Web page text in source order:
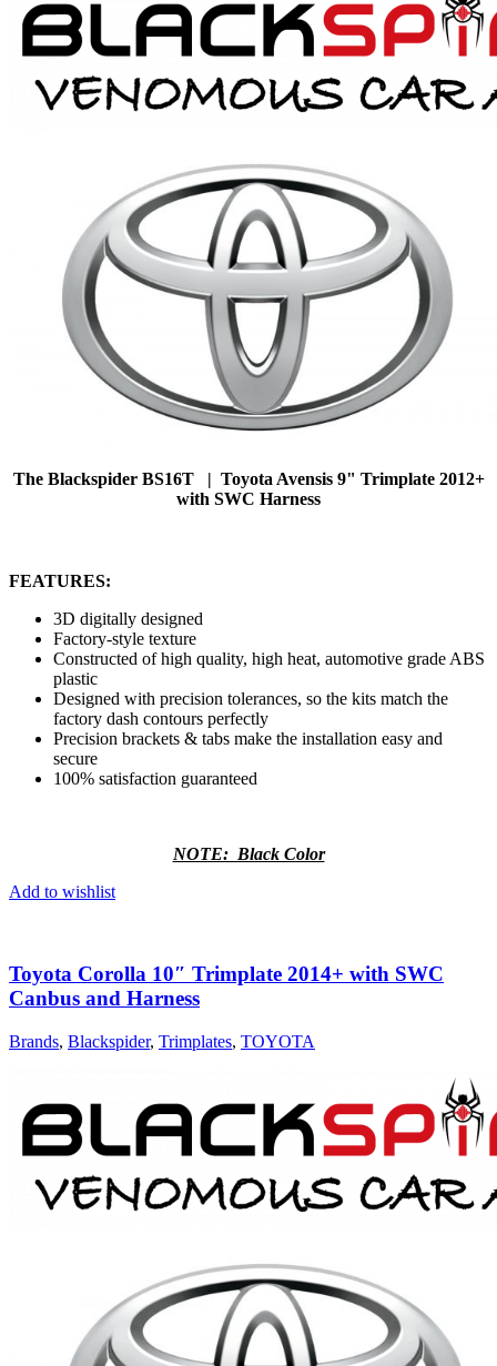
The Blackspider BS16T | Toyota Avensis 9" Trimplate 2012+
with SWC Harness
FEATURES:
3D digitally designed
Factory-style texture
Constructed of high quality, high heat, automotive grade ABS
plastic
Designed with precision tolerances, so the kits match the
factory dash contours perfectly
Precision brackets & tabs make the installation easy and
secure
100% satisfaction guaranteed
NOTE: Black Color
Add to wishlist
Toyota Corolla 10″ Trimplate 2014+ with SWC
Canbus and Harness
Brands, Blackspider, Trimplates, TOYOTA